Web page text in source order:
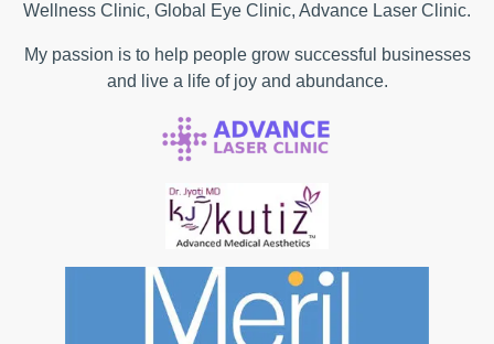
Wellness Clinic, Global Eye Clinic, Advance Laser Clinic.
My passion is to help people grow successful businesses
and live a life of joy and abundance.